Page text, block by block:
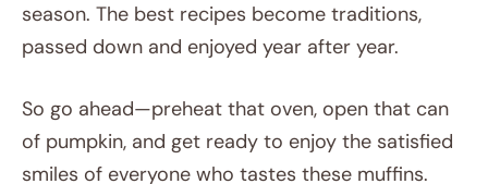
season. The best recipes become traditions,
passed down and enjoyed year after year.
So go ahead—preheat that oven, open that can
of pumpkin, and get ready to enjoy the satisfied
smiles of everyone who tastes these muffins.